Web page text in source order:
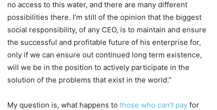
no access to this water, and there are many different
possibilities there. I’m still of the opinion that the biggest
social responsibility, of any CEO, is to maintain and ensure
the successful and profitable future of his enterprise for,
only if we can ensure out continued long term existence,
will we be in the position to actively participate in the
solution of the problems that exist in the world.”
My question is, what happens to those who can’tpay for